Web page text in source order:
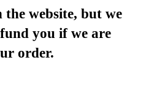
the website, but we
you if we are
order.